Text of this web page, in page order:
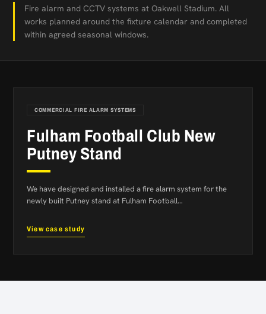
Fire alarm and CCTV systems at Oakwell Stadium. All
works planned around the fixture calendar and completed
within agreed seasonal windows.
COMMERCIAL FIRE ALARM SYSTEMS
Fulham Football Club New
Putney Stand
We have designed and installed a fire alarm system for the
newly built Putney stand at Fulham Football…
View case study